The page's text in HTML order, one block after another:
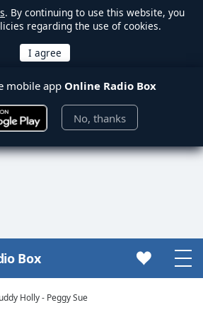
. By continuing to use this website, you
regarding the use of cookies.
mobile app Online Radio Box
No, thanks
Box
Holly - Peggy Sue